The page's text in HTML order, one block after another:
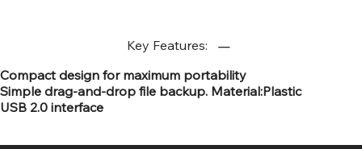
Key Features:
Compact design for maximum portability
Simple drag-and-drop file backup. Material:Plastic
USB 2.0 interface